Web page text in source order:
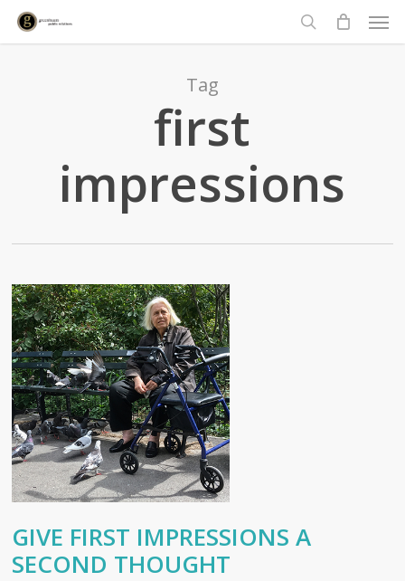
Skip
search
Tag
first
impressions
GIVE FIRST IMPRESSIONS A
SECOND THOUGHT